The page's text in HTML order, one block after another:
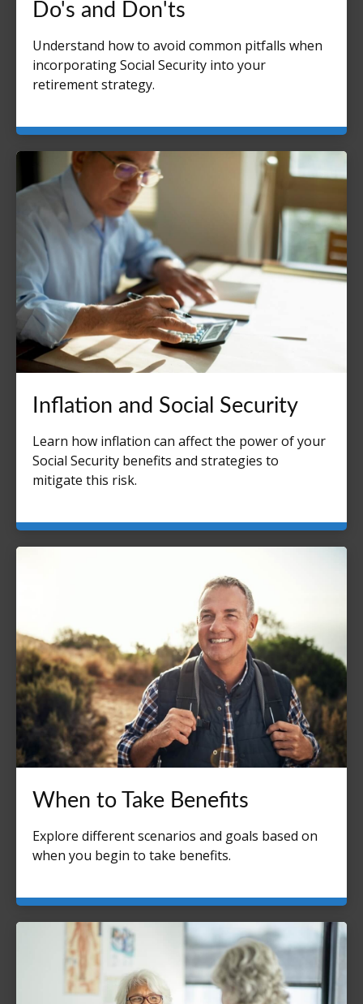
Do's and Don'ts
Understand how to avoid common pitfalls when
incorporating Social Security into your
retirement strategy.
Inflation and Social Security
Learn how inflation can affect the power of your
Social Security benefits and strategies to
mitigate this risk.
When to Take Benefits
Explore different scenarios and goals based on
when you begin to take benefits.